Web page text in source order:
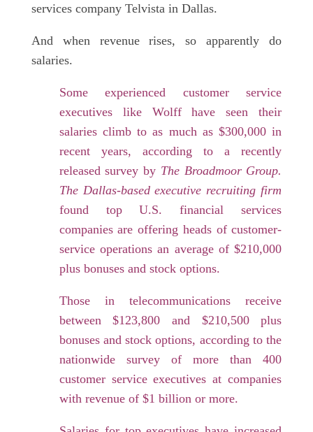
services company Telvista in Dallas.
And when revenue rises, so apparently do
salaries.
Some experienced customer service
executives like Wolff have seen their
salaries climb to as much as $300,000 in
recent years, according to a recently
released survey by The Broadmoor Group.
The Dallas-based executive recruiting firm
found top U.S. financial services
companies are offering heads of customer-
service operations an average of $210,000
plus bonuses and stock options.
Those in telecommunications receive
between $123,800 and $210,500 plus
bonuses and stock options, according to the
nationwide survey of more than 400
customer service executives at companies
with revenue of $1 billion or more.